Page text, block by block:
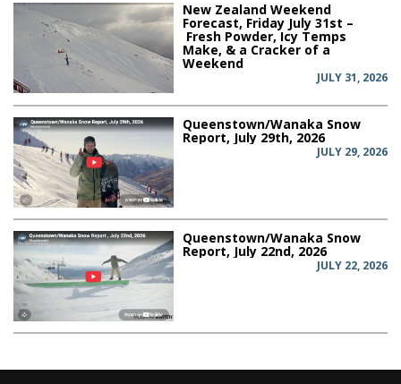
New Zealand Weekend
Forecast, Friday July 31st –
Fresh Powder, Icy Temps
Make, & a Cracker of a
Weekend
JULY 31, 2026
Queenstown/Wanaka Snow
Report, July 29th, 2026
JULY 29, 2026
Queenstown/Wanaka Snow
Report, July 22nd, 2026
JULY 22, 2026